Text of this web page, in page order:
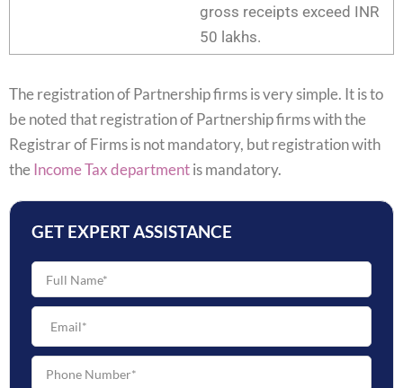
gross receipts exceed INR
50 lakhs.
The registration of Partnership firms is very simple. It is to
be noted that registration of Partnership firms with the
Registrar of Firms is not mandatory, but registration with
theIncome Tax departmentis mandatory.
GET EXPERT ASSISTANCE